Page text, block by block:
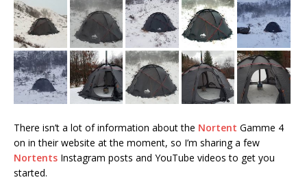
There isn’t a lot of information about the Nortent Gamme 4
on in their website at the moment, so I’m sharing a few
Nortents Instagram posts and YouTube videos to get you
started.